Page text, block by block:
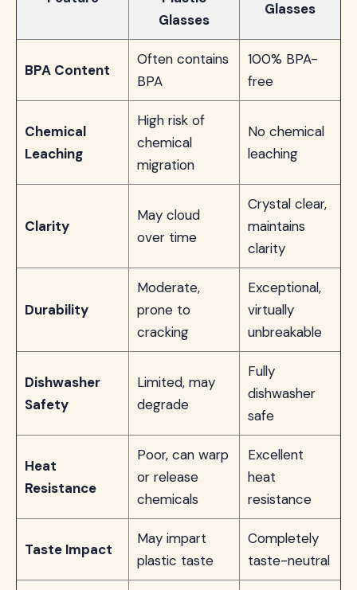
Glasses
Glasses
BPA Content
Often contains
BPA
100% BPA-
free
Chemical
Leaching
High risk of
chemical
migration
No chemical
leaching
Clarity
May cloud
over time
Crystal clear,
maintains
clarity
Durability
Moderate,
prone to
cracking
Exceptional,
virtually
unbreakable
Dishwasher
Safety
Limited, may
degrade
Fully
dishwasher
safe
Heat
Resistance
Poor, can warp
or release
chemicals
Excellent
heat
resistance
Taste Impact
May impart
plastic taste
Completely
taste-neutral